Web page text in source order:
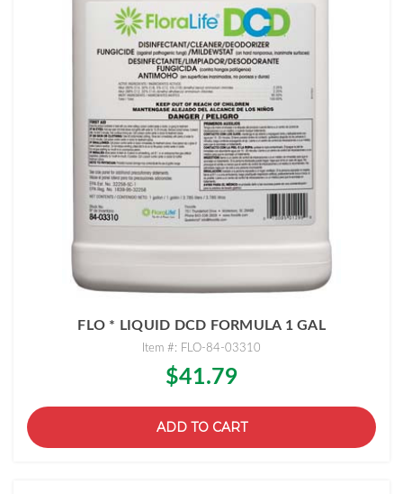
FLO * LIQUID DCD FORMULA 1 GAL
Item #: FLO-84-03310
$41.79
ADD TO CART